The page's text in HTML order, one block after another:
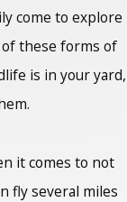
come to explore
these forms of
is in your yard,
it comes to not
fly several miles